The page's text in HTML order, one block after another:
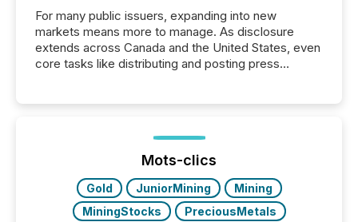
For many public issuers, expanding into new
markets means more to manage. As disclosure
extends across Canada and the United States, even
core tasks like distributing and posting press
posting of its news simple. “They seamlessly post
our news on the OTC Markets site. I don’t even
have to think...
Mots-clics
Gold JuniorMining
Mining
MiningStocks
PreciousMetals